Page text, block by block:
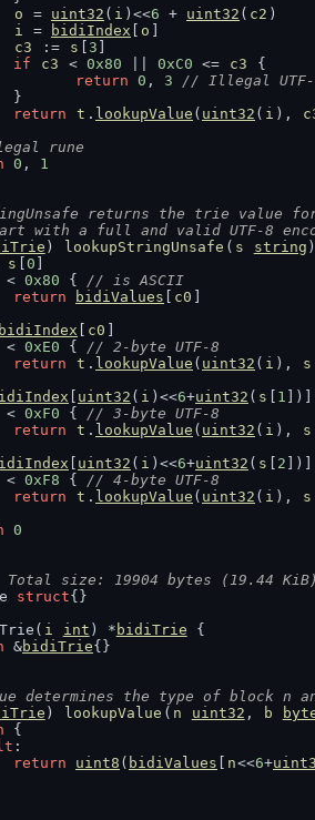
o
= uint32 ( i )<<6 + uint32 ( c2 )
i
= bidiIndex o
c3
:= s 3
if
c3 < 0x80 0xC0 <= c3
{
return 0 , 3
// Illegal
		}
return
t . lookupValue ( uint32 ( i ),
rune
0 , 1
returns the trie value
with a full and valid UTF-8
) lookupStringUnsafe ( s string
s 0
< 0x80 { // is ASCII
return
bidiValues c0
bidiIndex c0
< 0xE0 { // 2-byte UTF-8
return
t . lookupValue ( uint32 ( i ), s
uint32 ( i )<<6+uint32 ( s 1 ])]
< 0xF0 { // 3-byte UTF-8
return
t . lookupValue ( uint32 ( i ), s
uint32 ( i )<<6+uint32 ( s 2 ])]
< 0xF8 { // 4-byte UTF-8
return
t . lookupValue ( uint32 ( i ), s
0
size: 19904 bytes (19.44 KiB).
struct{}
i int ) * bidiTrie {
&bidiTrie{}
determines the type of block n
) lookupValue ( n uint32 , b
{
:
return
uint8 ( bidiValues n<<6+